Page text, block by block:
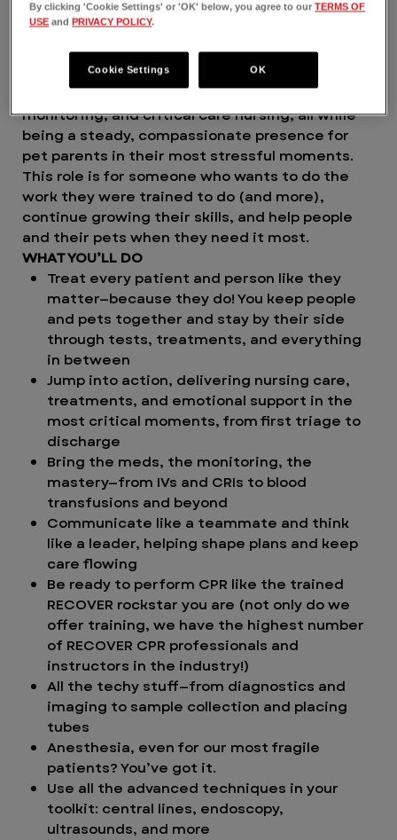
You’ll handle a wide range of cases, from minor
to complex emergencies, collaborating with our
doctors and team in delivering gold standard,
emotionally intelligent care. You’ll jump into
triage, treatments, diagnostics, anesthesia,
monitoring, and critical care nursing, all while
being a steady, compassionate presence for
pet parents in their most stressful moments.
This role is for someone who wants to do the
work they were trained to do (and more),
continue growing their skills, and help people
and their pets when they need it most.
WHAT YOU’LL DO
Treat every patient and person like they
matter—because they do! You keep people
and pets together and stay by their side
through tests, treatments, and everything
in between
Jump into action, delivering nursing care,
treatments, and emotional support in the
most critical moments, from first triage to
discharge
Bring the meds, the monitoring, the
mastery—from IVs and CRIs to blood
transfusions and beyond
Communicate like a teammate and think
like a leader, helping shape plans and keep
care flowing
Be ready to perform CPR like the trained
RECOVER rockstar you are (not only do we
offer training, we have the highest number
of RECOVER CPR professionals and
instructors in the industry!)
All the techy stuff—from diagnostics and
imaging to sample collection and placing
tubes
Anesthesia, even for our most fragile
patients? You’ve got it.
Use all the advanced techniques in your
toolkit: central lines, endoscopy,
ultrasounds, and more
By clicking 'Cookie Settings' or 'OK' below, you agree to ourTERMS OF
USE andPRIVACY POLICY.
Cookie Settings OK